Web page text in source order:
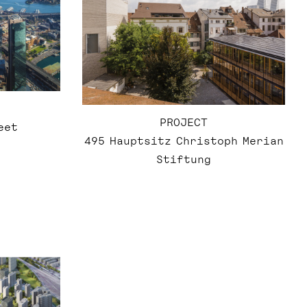
PROJECT
495 Hauptsitz Christoph Merian
Stiftung